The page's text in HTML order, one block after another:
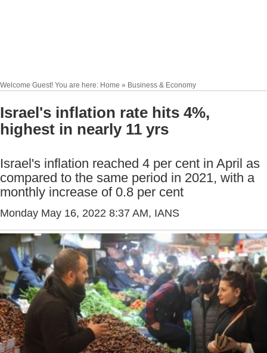
Welcome Guest! You are here: Home » Business & Economy
Israel's inflation rate hits 4%,
highest in nearly 11 yrs
Israel's inflation reached 4 per cent in April as
compared to the same period in 2021, with a
monthly increase of 0.8 per cent
Monday May 16, 2022 8:37 AM, IANS